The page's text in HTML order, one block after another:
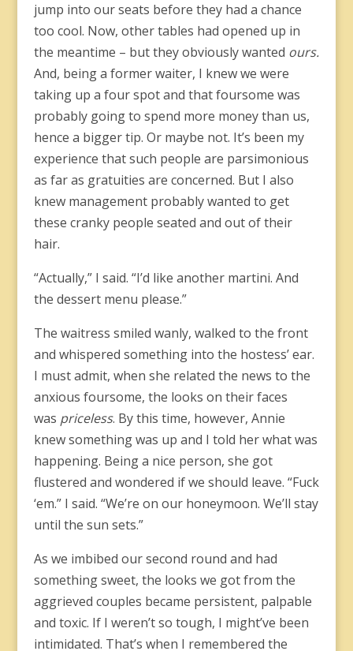
jump into our seats before they had a chance
too cool. Now, other tables had opened up in
the meantime – but they obviously wanted ours.
And, being a former waiter, I knew we were
taking up a four spot and that foursome was
probably going to spend more money than us,
hence a bigger tip. Or maybe not. It’s been my
experience that such people are parsimonious
as far as gratuities are concerned. But I also
knew management probably wanted to get
these cranky people seated and out of their
hair.
“Actually,” I said. “I’d like another martini. And
the dessert menu please.”
The waitress smiled wanly, walked to the front
and whispered something into the hostess’ ear.
I must admit, when she related the news to the
anxious foursome, the looks on their faces
was priceless. By this time, however, Annie
knew something was up and I told her what was
happening. Being a nice person, she got
flustered and wondered if we should leave. “Fuck
‘em.” I said. “We’re on our honeymoon. We’ll stay
until the sun sets.”
As we imbibed our second round and had
something sweet, the looks we got from the
aggrieved couples became persistent, palpable
and toxic. If I weren’t so tough, I might’ve been
intimidated. That’s when I remembered the